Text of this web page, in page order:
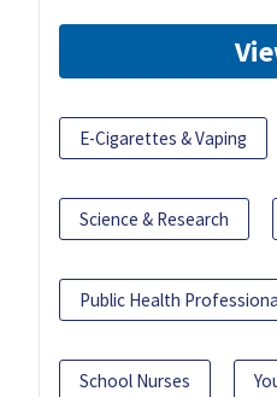
E-Cigarettes & Vaping
Science & Research
Public Health
School Nurses